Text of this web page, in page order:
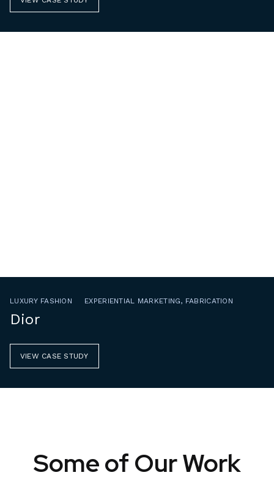
LUXURY FASHION EXPERIENTIAL MARKETING, FABRICATION
Dior
VIEW CASE STUDY
Some of Our Work